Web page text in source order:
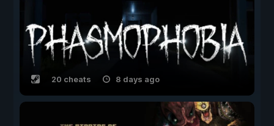
20 cheats 8 days ago